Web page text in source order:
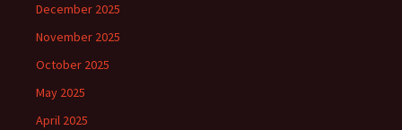
December 2025
November 2025
October 2025
May 2025
April 2025